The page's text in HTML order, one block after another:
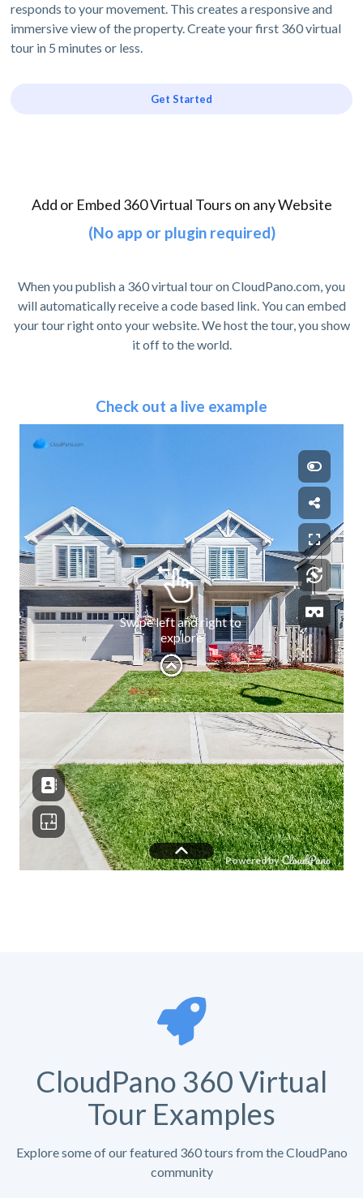
responds to your movement. This creates a responsive and
immersive view of the property. Create your first 360 virtual
tour in 5 minutes or less.
Get Started
Add or Embed 360 Virtual Tours on any Website
(No app or plugin required)
When you publish a 360 virtual tour on CloudPano.com, you
will automatically receive a code based link. You can embed
your tour right onto your website. We host the tour, you show
it off to the world.
Check out a live example
CloudPano 360 Virtual
Tour Examples
Explore some of our featured 360 tours from the CloudPano
community